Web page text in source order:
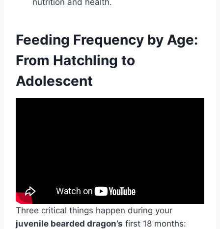
Feeding Frequency by Age:
From Hatchling to
Adolescent
Three critical things happen during your
juvenile bearded dragon’s first 18 months: